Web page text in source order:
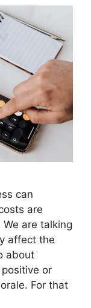
can
are
are talking
affect the
about
or
For that